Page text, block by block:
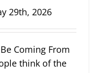
29th, 2026
Coming From
think of the